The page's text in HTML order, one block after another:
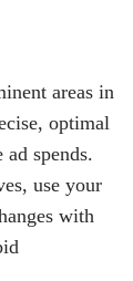
areas in
optimal
spends.
use your
with